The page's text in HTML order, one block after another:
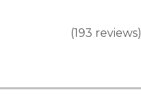
(193 reviews)